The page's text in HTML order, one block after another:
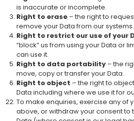
is inaccurate or incomplete.
Right to erase – the right to
remove your Data from our systems.
Right to restrict our use of your
“block” us from using your Data or
can use it.
Right to data portability – the
move, copy or transfer your Data.
Right to object – the right to
Data including where we use it for
To make enquiries, exercise any of
above, or withdraw your consent to